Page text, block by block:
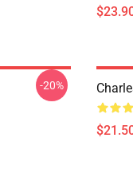
-20%